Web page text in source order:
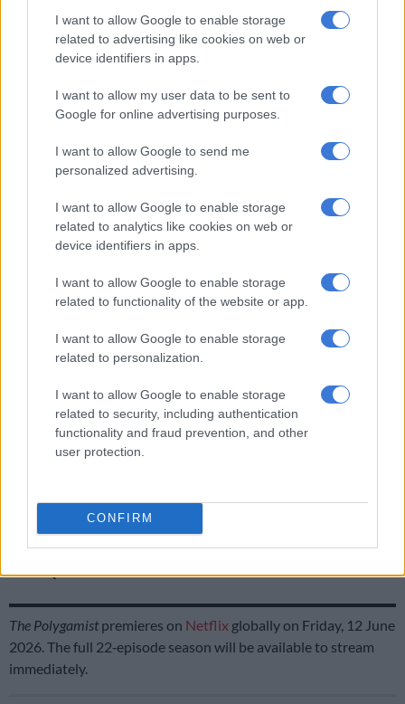
I want to allow Google to enable storage
related to advertising like cookies on web or
device identifiers in apps.
I want to allow my user data to be sent to
Google for online advertising purposes.
I want to allow Google to send me
personalized advertising.
I want to allow Google to enable storage
related to analytics like cookies on web or
device identifiers in apps.
I want to allow Google to enable storage
related to functionality of the website or app.
I want to allow Google to enable storage
related to personalization.
I want to allow Google to enable storage
related to security, including authentication
functionality and fraud prevention, and other
user protection.
CONFIRM
represents to so many people. And then also holding space for
Busi [Zwane] as our head writer and all the other writers.”
Finding humanity in a “borderline monstrous”
character
Jonasi Gomoracame across as a man who is initially charming
but becomes “borderline monstrous” with each passing
episode, leaving viewers struggling to find his humanity.
Mtshali explained how he approached the role.
“I found his humanity in seeing him in the other actors. I found
his humanity in not judging him for the choices that he makes. I
found his humanity in really understanding this sort of man,
this sort of black man, and understanding that there’s a lot that
needs to be told and said about our black men. They have to
people that they look up to,” he said.
RELATED ARTICLES
SABC3’s next big presenting gig
friend Que
The Polygamistpremieres on Netflix globally on Friday, 12 June
2026. The full 22‑episode season will be available to stream
immediately.